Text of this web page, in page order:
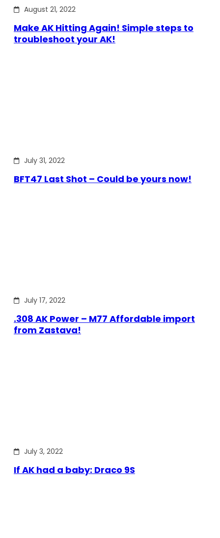
August 21, 2022
Make AK Hitting Again! Simple steps to
troubleshoot your AK!
July 31, 2022
BFT47 Last Shot – Could be yours now!
July 17, 2022
.308 AK Power – M77 Affordable import
from Zastava!
July 3, 2022
If AK had a baby: Draco 9S